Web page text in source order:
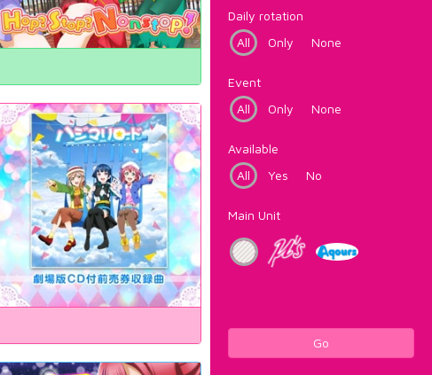
Daily rotation
All
Only None
Event
All
Only None
Available
All
Yes No
Main Unit
Go